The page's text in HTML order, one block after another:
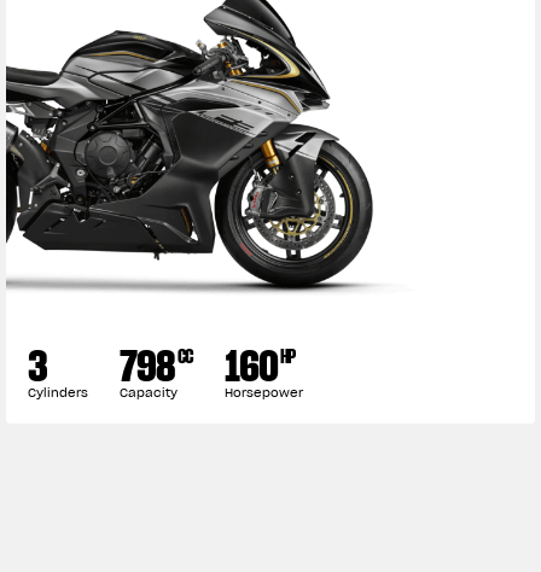
APPAREL
We ride it. We wear it
3
Cylinders 798CC
Capacity 160HP
Horsepower